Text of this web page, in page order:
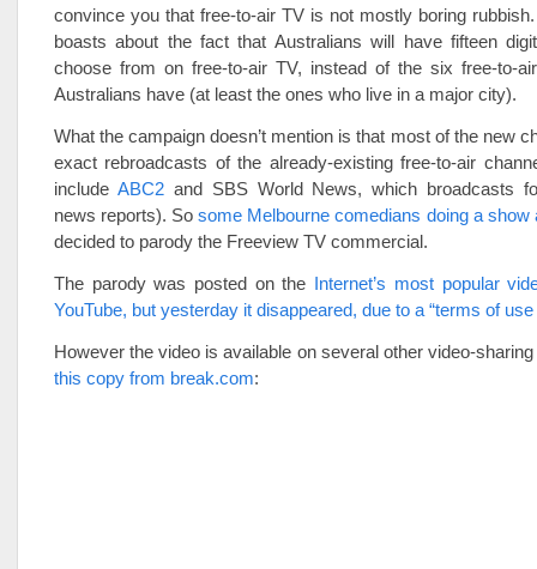
convince you that free-to-air TV is not mostly boring
boasts about the fact that Australians will have fifteen
choose from on free-to-air TV, instead of the six free-to-
Australians have (at least the ones who live in a major city).
What the campaign doesn’t mention is that most of the new
exact rebroadcasts of the already-existing free-to-air
include ABC2and SBS World News, which broadcasts
news reports). Sosome Melbourne comedians doing a show
decided to parody the Freeview TV commercial.
The parody was posted on the Internet’s most popular
YouTube, but yesterday it disappeared, due to a “terms of use
However the video is available on several other video-
this copy from break.com: